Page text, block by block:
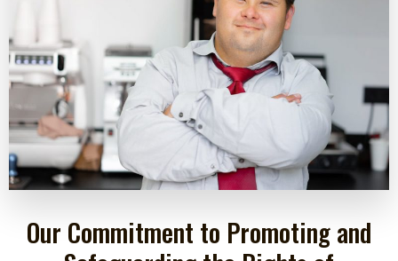
Our Commitment to Promoting and